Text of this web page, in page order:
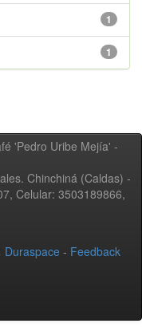
1
1
'Pedro Uribe Mejía' -
Chinchiná (Caldas) -
Celular: 3503189866,
Duraspace - Feedback